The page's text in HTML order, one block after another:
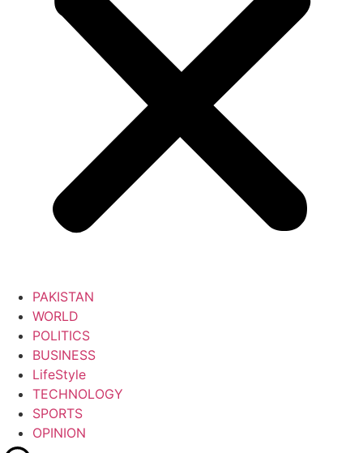
PAKISTAN
WORLD
POLITICS
BUSINESS
LifeStyle
TECHNOLOGY
SPORTS
OPINION